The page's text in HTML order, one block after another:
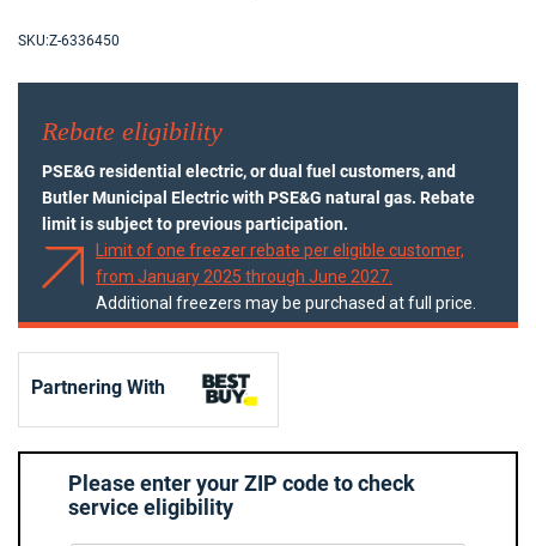
SKU:Z-6336450
Rebate eligibility
PSE&G residential electric, or dual fuel customers, and
Butler Municipal Electric with PSE&G natural gas. Rebate
limit is subject to previous participation.
Limit of one freezer rebate per eligible customer,
from January 2025 through June 2027.
Additional freezers may be purchased at full price.
Partnering With
Please enter your ZIP code to check
service eligibility